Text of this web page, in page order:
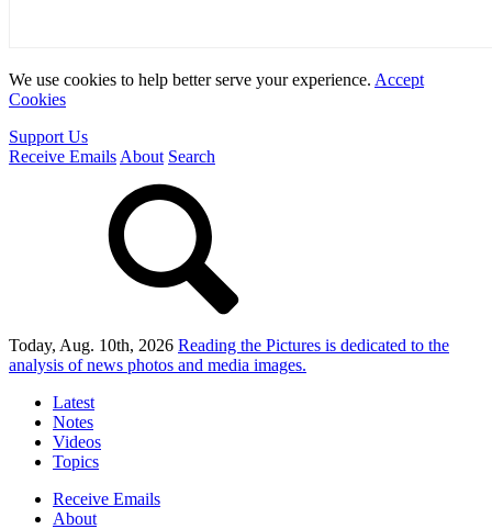
We use cookies to help better serve your experience. Accept
Cookies
Support Us
Receive Emails About Search
Today, Aug. 10th, 2026 Reading the Pictures is dedicated to the
analysis of news photos and media images.
Latest
Notes
Videos
Topics
Receive Emails
About